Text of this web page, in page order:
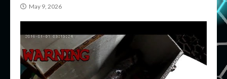
May 9, 2026